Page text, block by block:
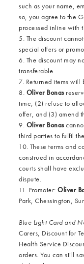
such as your name,
so, you agree to the
processed inline with
5. The discount
special offers or
6. The discount may
transferable.
7. Returned items
8. Oliver Bonas
time; (2) refuse to
offer, and (3) amend
9. Oliver Bonas
third parties to fulfil
10. These terms and
construed in
courts shall have
dispute.
11. Promoter:Oliver
Park, Chessington,
Blue Light Card and
Carers, Discount for
Health Service
orders. You can still